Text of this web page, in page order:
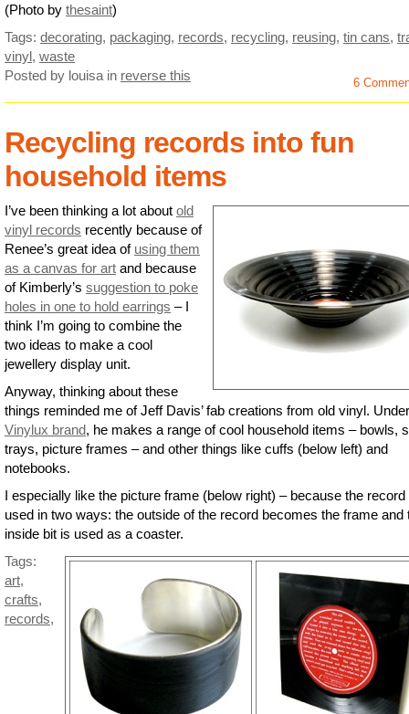
(Photo by thesaint)
Tags: decorating, packaging, records, recycling, reusing, tin cans,
vinyl, waste
Posted by louisa in reverse this 6
Recycling records into fun
household items
I’ve been thinking a lot about old
vinyl records recently because of
Renee’s great idea of using them
as a canvas for art and because
of Kimberly’s suggestion to poke
holes in one to hold earrings – I
think I’m going to combine the
two ideas to make a cool
jewellery display unit.
Anyway, thinking about these
things reminded me of Jeff Davis’ fab creations from old vinyl.
Vinylux brand, he makes a range of cool household items – bowls,
trays, picture frames – and other things like cuffs (below left) and
notebooks.
I especially like the picture frame (below right) – because the record
used in two ways: the outside of the record becomes the frame and
inside bit is used as a coaster.
Tags:
art,
crafts,
records,